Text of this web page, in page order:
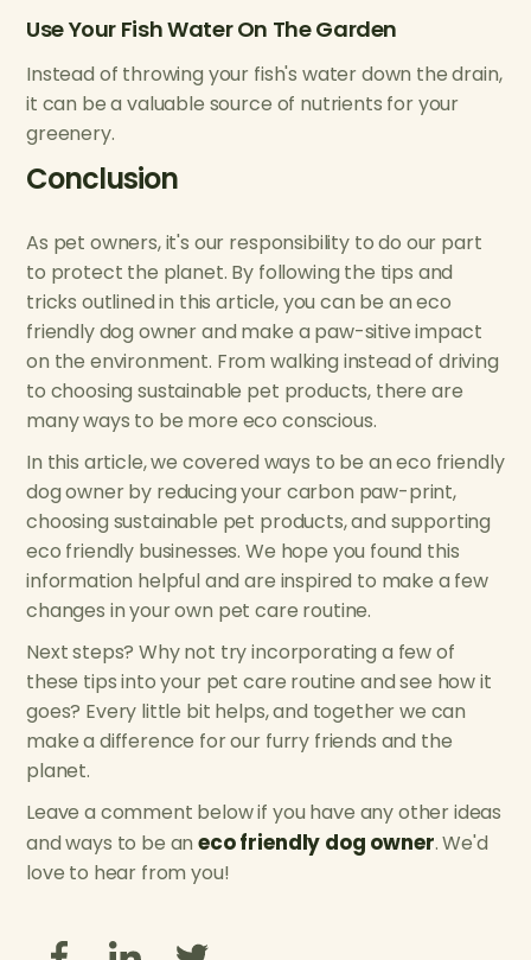
Use Your Fish Water On The Garden
Instead of throwing your fish's water down the drain,
it can be a valuable source of nutrients for your
greenery.
Conclusion
As pet owners, it's our responsibility to do our part
to protect the planet. By following the tips and
tricks outlined in this article, you can be an eco
friendly dog owner and make a paw-sitive impact
on the environment. From walking instead of driving
to choosing sustainable pet products, there are
many ways to be more eco conscious.
In this article, we covered ways to be an eco friendly
dog owner by reducing your carbon paw-print,
choosing sustainable pet products, and supporting
eco friendly businesses. We hope you found this
information helpful and are inspired to make a few
changes in your own pet care routine.
Next steps? Why not try incorporating a few of
these tips into your pet care routine and see how it
goes? Every little bit helps, and together we can
make a difference for our furry friends and the
planet.
Leave a comment below if you have any other ideas
and ways to be aneco friendly dog owner. We'd
love to hear from you!